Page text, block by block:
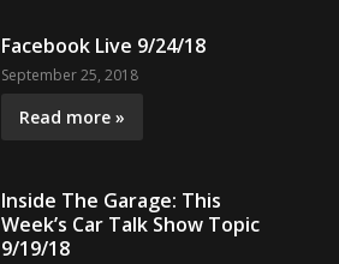
Facebook Live 9/24/18
September 25, 2018
Read more »
Inside The Garage: This
Week’s Car Talk Show Topic
9/19/18